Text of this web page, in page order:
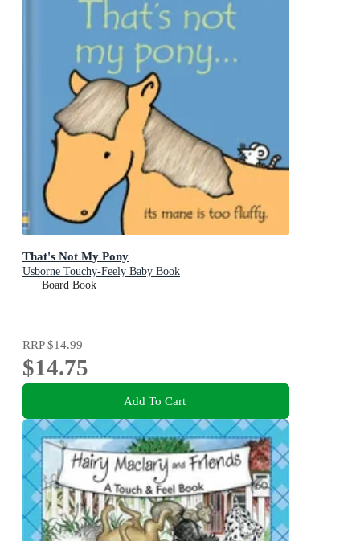
That's Not My Pony
Usborne Touchy-Feely Baby Book
Board Book
RRP$14.99
$14.75
Add To Cart